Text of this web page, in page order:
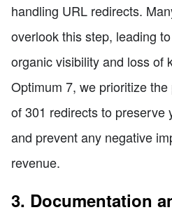
handling URL redirects.
overlook this step, leading
organic visibility and loss of
Optimum 7, we prioritize
of 301 redirects to preserve
and prevent any negative
revenue.
3. Documentation